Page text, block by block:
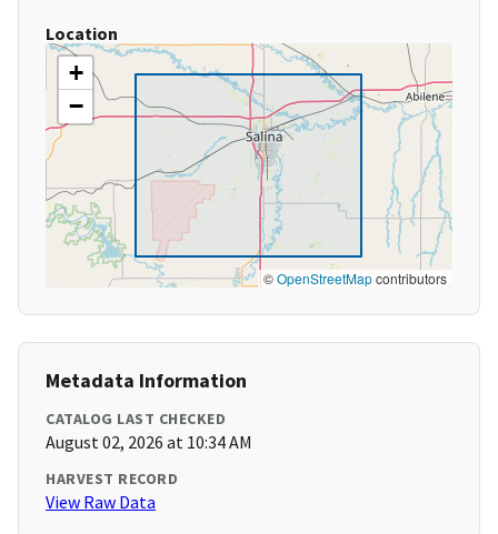
Location
+
−
©OpenStreetMapcontributors
Metadata Information
CATALOG LAST CHECKED
August 02, 2026 at 10:34 AM
HARVEST RECORD
View Raw Data